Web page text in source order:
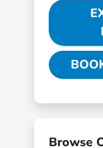
Browse